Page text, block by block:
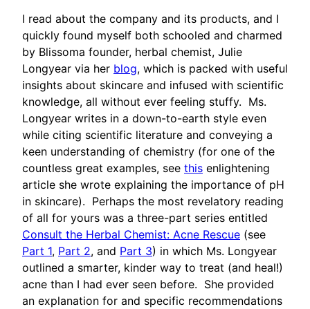
I read about the company and its products, and I
quickly found myself both schooled and charmed
by Blissoma founder, herbal chemist, Julie
Longyear via her blog, which is packed with useful
insights about skincare and infused with scientific
knowledge, all without ever feeling stuffy. Ms.
Longyear writes in a down-to-earth style even
while citing scientific literature and conveying a
keen understanding of chemistry (for one of the
countless great examples, see this enlightening
article she wrote explaining the importance of pH
in skincare). Perhaps the most revelatory reading
of all for yours was a three-part series entitled
Consult the Herbal Chemist: Acne Rescue (see
Part 1, Part 2, and Part 3) in which Ms. Longyear
outlined a smarter, kinder way to treat (and heal!)
acne than I had ever seen before. She provided
an explanation for and specific recommendations